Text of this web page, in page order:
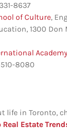
8637
of Culture,
1300 Don
Academy
8080
life in Toronto,
Real Estate